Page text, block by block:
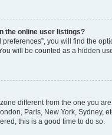
the online user listings?
you will find the
will be counted as a hidden
different from the one you
Paris, New York, Sydney,
this is a good time to do so.